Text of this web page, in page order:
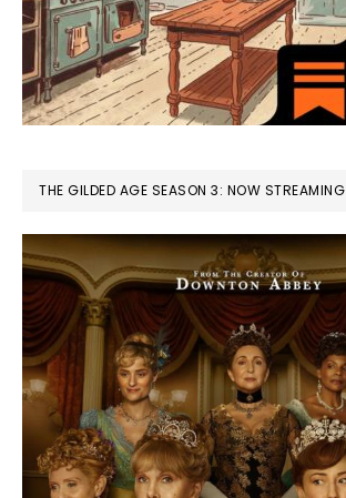
THE GILDED AGE SEASON 3: NOW STREAMING